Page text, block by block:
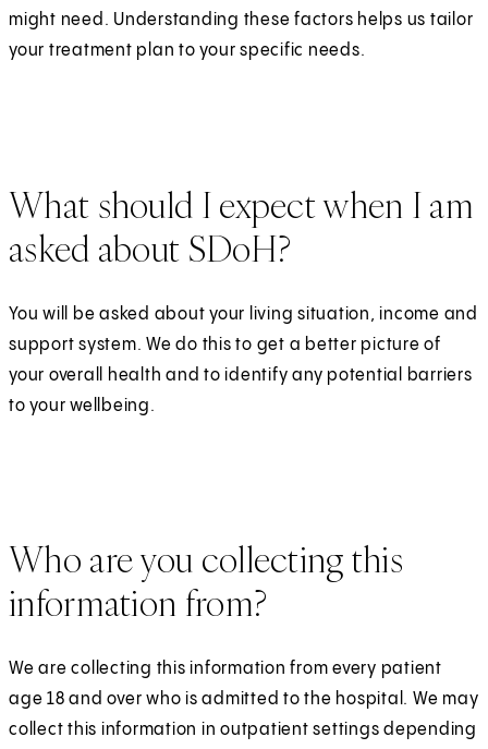
might need. Understanding these factors helps us tailor
your treatment plan to your specific needs.
What should I expect when I am
asked about SDoH?
You will be asked about your living situation, income and
support system. We do this to get a better picture of
your overall health and to identify any potential barriers
to your wellbeing.
Who are you collecting this
information from?
We are collecting this information from every patient
age 18 and over who is admitted to the hospital. We may
collect this information in outpatient settings depending